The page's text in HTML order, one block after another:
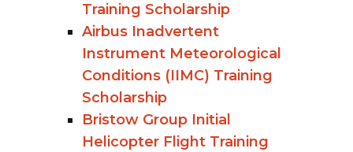
Training Scholarship
Airbus Inadvertent
Instrument Meteorological
Conditions (IIMC) Training
Scholarship
Bristow Group Initial
Helicopter Flight Training